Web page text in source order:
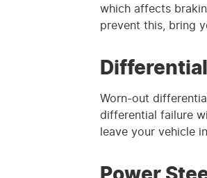
which affects
prevent this, bring
Worn-out
differential failure
leave your vehicle